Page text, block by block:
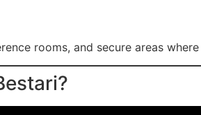
rooms, and secure areas